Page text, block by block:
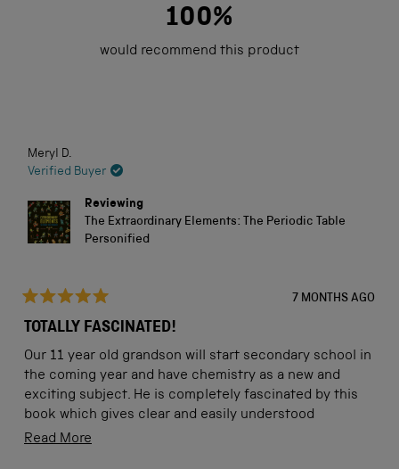
out
of
100%
would recommend this product
Meryl D.
Verified Buyer
Reviewing
The Extraordinary Elements: The Periodic Table
Personified
5
of
5
stars
7 MONTHS AGO
TOTALLY FASCINATED!
Our 11 year old grandson will start secondary school in
the coming year and have chemistry as a new and
exciting subject. He is completely fascinated by this
book which gives clear and easily understood
explanations while being colourful and attractive. This
Read More